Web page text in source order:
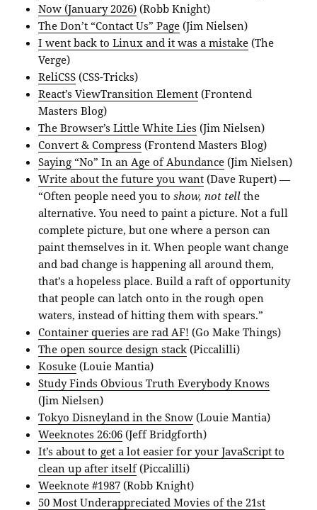
Now (January 2026) (Robb Knight)
The Don’t “Contact Us” Page (Jim Nielsen)
I went back to Linux and it was a mistake (The
Verge)
ReliCSS (CSS-Tricks)
React’s ViewTransition Element (Frontend
Masters Blog)
The Browser’s Little White Lies (Jim Nielsen)
Convert & Compress (Frontend Masters Blog)
Saying “No” In an Age of Abundance (Jim Nielsen)
Write about the future you want (Dave Rupert) —
“Often people need you toshow, not tell the
alternative. You need to paint a picture. Not a full
complete picture, but one where a person can
paint themselves in it. When people want change
and bad change is happening all around them,
that’s a hopeless place. Build a raft of opportunity
that people can latch onto in the rough open
waters, instead of hitting them with spears.”
Container queries are rad AF! (Go Make Things)
The open source design stack (Piccalilli)
Kosuke (Louie Mantia)
Study Finds Obvious Truth Everybody Knows
(Jim Nielsen)
Tokyo Disneyland in the Snow (Louie Mantia)
Weeknotes 26:06 (Jeff Bridgforth)
It’s about to get a lot easier for your JavaScript to
clean up after itself(Piccalilli)
Weeknote #1987 (Robb Knight)
50 Most Underappreciated Movies of the 21st